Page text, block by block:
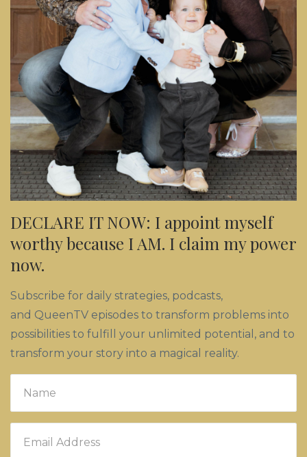
DECLARE IT NOW: I appoint myself
worthy because I AM. I claim my power
now.
Subscribe for daily strategies, podcasts,
and QueenTV episodes to transform problems into
possibilities to fulfill your unlimited potential, and to
transform your story into a magical reality.